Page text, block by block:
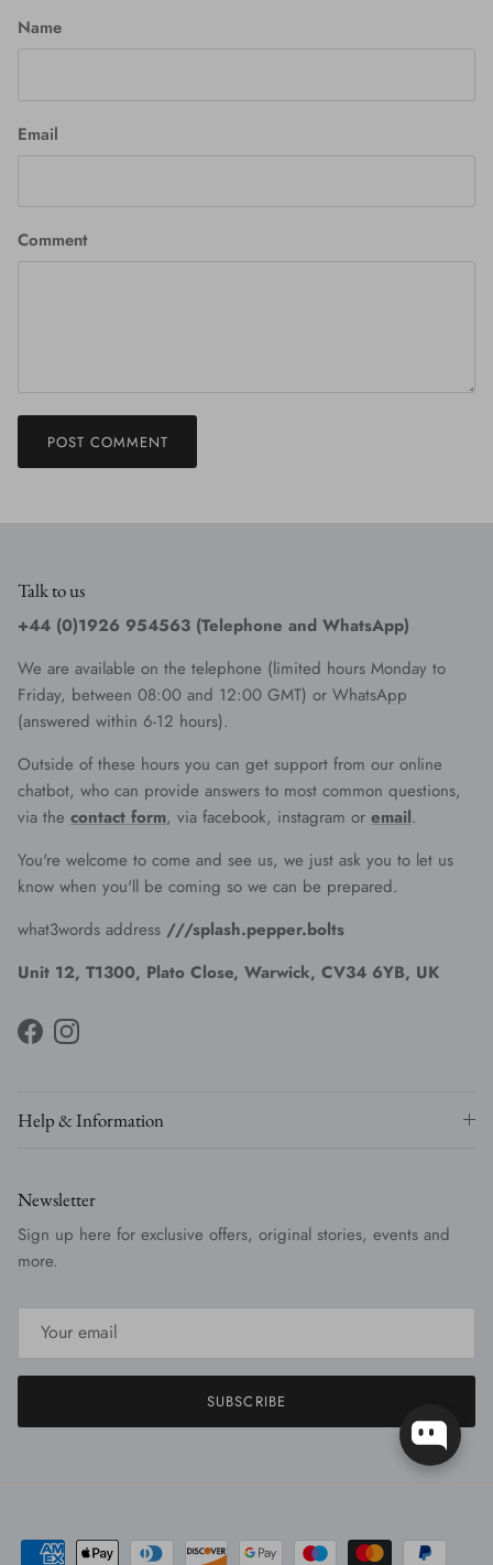
Name
Email
Comment
POST COMMENT
Talk to us
+44 (0)1926 954563 (Telephone and WhatsApp)
We are available on the telephone (limited hours Monday to
Friday, between 08:00 and 12:00 GMT) or WhatsApp
(answered within 6-12 hours).
Outside of these hours you can get support from our online
chatbot, who can provide answers to most common questions,
via the contact form, via facebook, instagram or email.
You're welcome to come and see us, we just ask you to let us
know when you'll be coming so we can be prepared.
what3words address ///splash.pepper.bolts
Unit 12, T1300, Plato Close, Warwick, CV34 6YB, UK
FacebookInstagram
Help & Information
Newsletter
Sign up here for exclusive offers, original stories, events and
more.
SUBSCRIBE